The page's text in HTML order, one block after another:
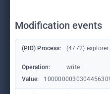
Modification events
(PID) Process: (4772)
Operation:
write
Value: